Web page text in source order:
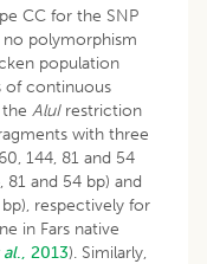
CC for the SNP
polymorphism
population
of continuous
AluI restriction
with three
144, 81 and 54
81 and 54 bp) and
respectively for
in Fars native
al., 2013). Similarly,